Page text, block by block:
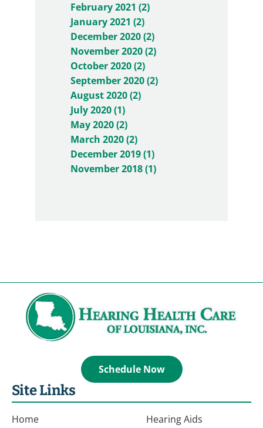
February 2021 (2)
January 2021 (2)
December 2020 (2)
November 2020 (2)
October 2020 (2)
September 2020 (2)
August 2020 (2)
July 2020 (1)
May 2020 (2)
March 2020 (2)
December 2019 (1)
November 2018 (1)
Schedule Now
Site Links
Home
Hearing Aids